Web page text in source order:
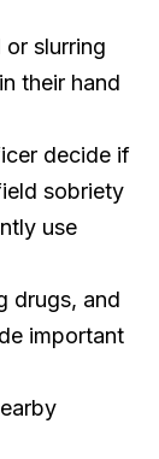
slurring
their hand
decide if
sobriety
use
drugs, and
important